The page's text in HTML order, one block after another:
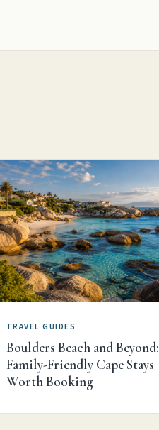
TRAVEL GUIDES
Boulders Beach and Beyond:
Family-Friendly Cape Stays
Worth Booking